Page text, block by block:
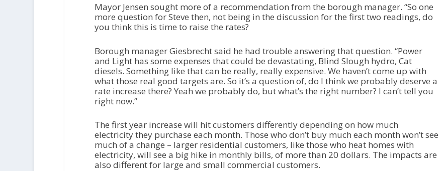
r
e
v
o
l
u
m
Mayor Jensen sought more of a recommendation from the borough manager. “So one
more question for Steve then, not being in the discussion for the first two readings, do
you think this is time to raise the rates?
Borough manager Giesbrecht said he had trouble answering that question. “Power
and Light has some expenses that could be devastating, Blind Slough hydro, Cat
diesels. Something like that can be really, really expensive. We haven’t come up with
what those real good targets are. So it’s a question of, do I think we probably deserve a
rate increase there? Yeah we probably do, but what’s the right number? I can’t tell you
right now.”
The first year increase will hit customers differently depending on how much
electricity they purchase each month. Those who don’t buy much each month won’t see
much of a change – larger residential customers, like those who heat homes with
electricity, will see a big hike in monthly bills, of more than 20 dollars. The impacts are
also different for large and small commercial customers.